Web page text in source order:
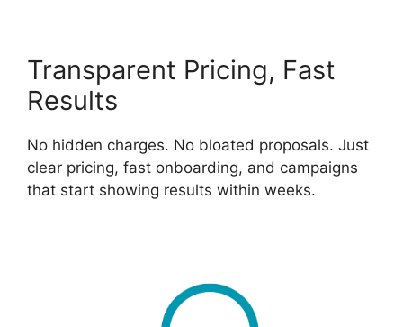
Transparent Pricing, Fast
Results
No hidden charges. No bloated proposals. Just
clear pricing, fast onboarding, and campaigns
that start showing results within weeks.